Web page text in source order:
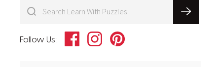
Follow Us: FacebookInstagramPinterest